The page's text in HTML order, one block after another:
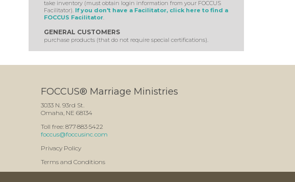
take inventory (must obtain login information from your FOCCUS
Facilitator). If you don't have a Facilitator, click here to find a
FOCCUS Facilitator.
GENERAL CUSTOMERS
purchase products (that do not require special certifications).
FOCCUS® Marriage Ministries
3033 N. 93rd St.
Omaha, NE 68134
Toll free: 877·883·5422
foccus@foccusinc.com
Privacy Policy
Terms and Conditions